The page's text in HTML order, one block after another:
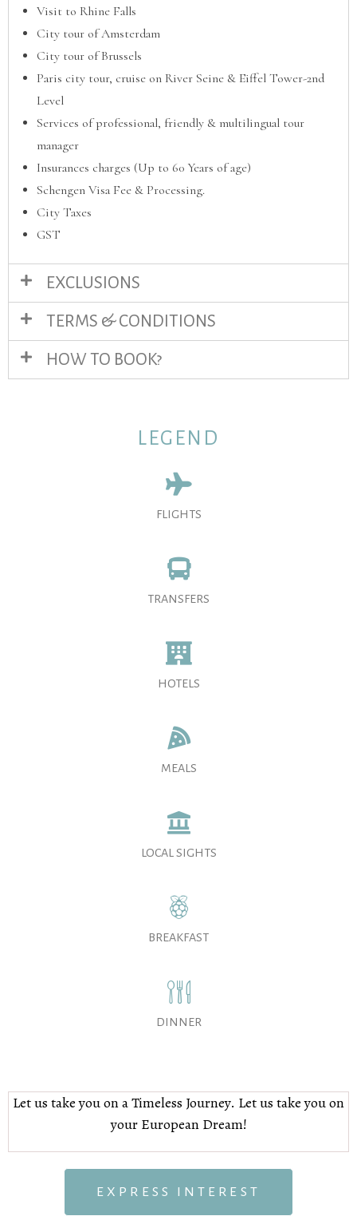
Visit to Rhine Falls
City tour of Amsterdam
City tour of Brussels
Paris city tour, cruise on River Seine & Eiffel Tower-2nd
Level
Services of professional, friendly & multilingual tour
manager
Insurances charges (Up to 60 Years of age)
Schengen Visa Fee & Processing.
City Taxes
GST
EXCLUSIONS
TERMS & CONDITIONS
HOW TO BOOK?
LEGEND
FLIGHTS
TRANSFERS
HOTELS
MEALS
LOCAL SIGHTS
BREAKFAST
DINNER
Let us take you on a Timeless Journey. Let us take you on
your European Dream!
EXPRESS INTEREST